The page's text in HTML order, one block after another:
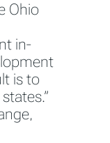
Ohio
in-
is to
,